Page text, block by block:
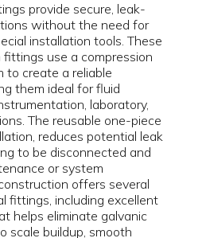
provide secure, leak-
without the need for
installation tools. These
fittings use a compression
to create a reliable
them ideal for fluid
laboratory,
The reusable one-piece
reduces potential leak
to be disconnected and
or system
offers several
fittings, including excellent
helps eliminate galvanic
scale buildup, smooth